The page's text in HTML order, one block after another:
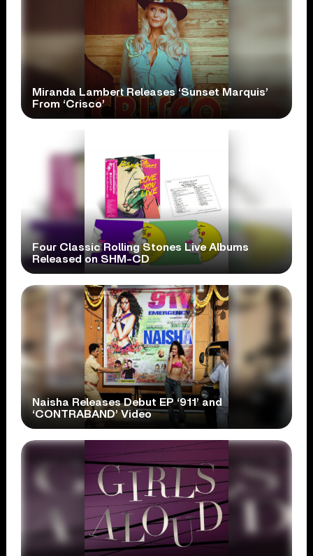
Miranda Lambert Releases ‘Sunset Marquis’
From ‘Crisco’
Four Classic Rolling Stones Live Albums
Released on SHM-CD
Naisha Releases Debut EP ‘911’ and
‘CONTRABAND’ Video